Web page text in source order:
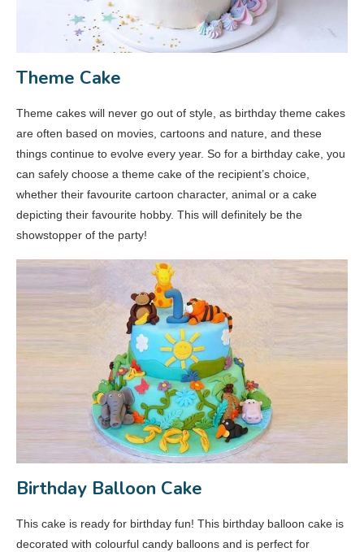
Theme Cake
Theme cakes will never go out of style, as birthday theme cakes
are often based on movies, cartoons and nature, and these
things continue to evolve every year. So for a birthday cake, you
can safely choose a theme cake of the recipient’s choice,
whether their favourite cartoon character, animal or a cake
depicting their favourite hobby. This will definitely be the
showstopper of the party!
Birthday Balloon Cake
This cake is ready for birthday fun! This birthday balloon cake is
decorated with colourful candy balloons and is perfect for